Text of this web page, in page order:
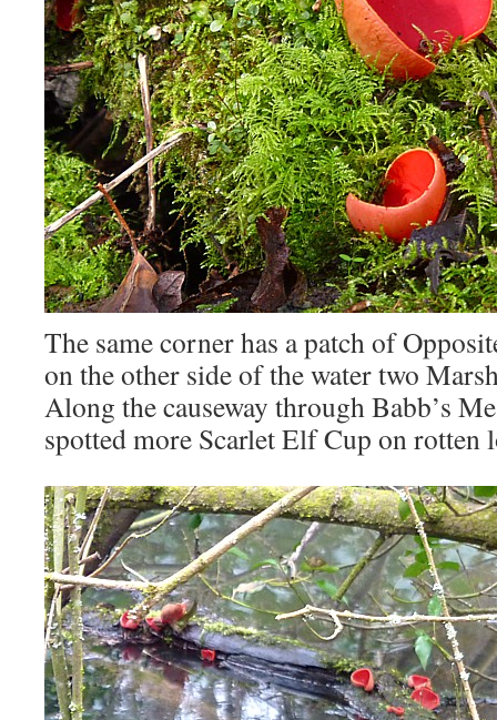
The same corner has a patch of
on the other side of the water two
Along the causeway through Babb’s
spotted more Scarlet Elf Cup on rotten